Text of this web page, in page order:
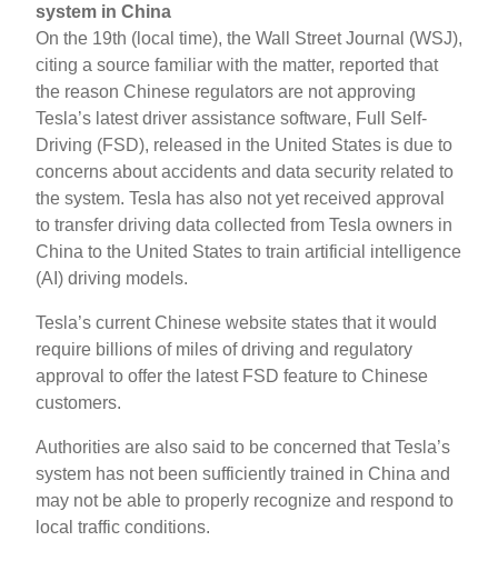
system in China
On the 19th (local time), the Wall Street Journal (WSJ),
citing a source familiar with the matter, reported that
the reason Chinese regulators are not approving
Tesla’s latest driver assistance software, Full Self-
Driving (FSD), released in the United States is due to
concerns about accidents and data security related to
the system. Tesla has also not yet received approval
to transfer driving data collected from Tesla owners in
China to the United States to train artificial intelligence
(AI) driving models.
Tesla’s current Chinese website states that it would
require billions of miles of driving and regulatory
approval to offer the latest FSD feature to Chinese
customers.
Authorities are also said to be concerned that Tesla’s
system has not been sufficiently trained in China and
may not be able to properly recognize and respond to
local traffic conditions.